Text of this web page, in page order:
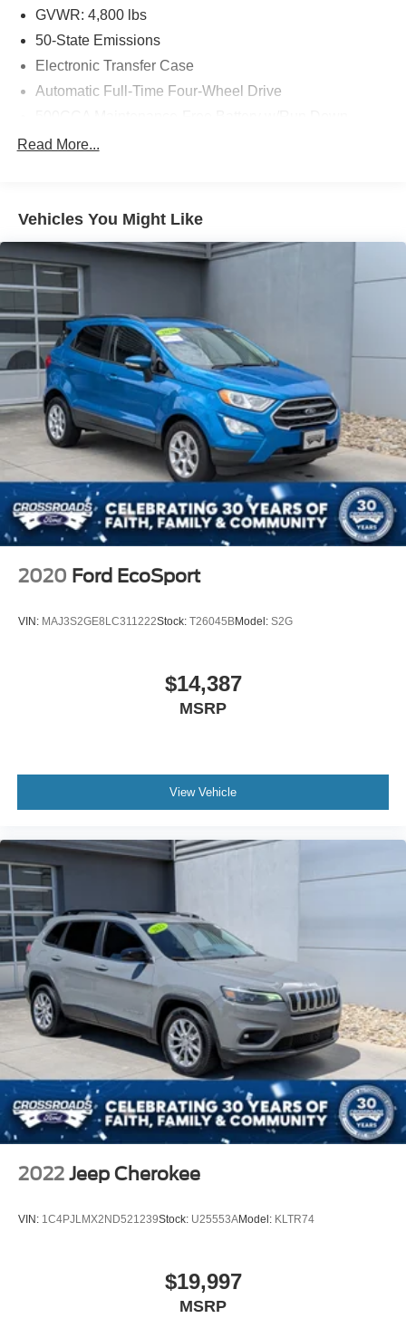
GVWR: 4,800 lbs
50-State Emissions
Electronic Transfer Case
Automatic Full-Time Four-Wheel Drive
Protection
Front And Rear Anti-Roll Bars
13.5 Gal. Fuel Tank
Quasi-Dual Stainless Steel Exhaust
Permanent Locking Hubs
Strut Front Suspension w/Coil Springs
Strut Rear Suspension w/Coil Springs
4-Wheel Disc Brakes w/4-Wheel ABS, Front Vented
Discs, Brake Assist, Hill Hold Control and Electric
Parking Brake
Read More...
Vehicles You Might Like
2020 Ford EcoSport
VIN: MAJ3S2GE8LC311222Stock: T26045BModel: S2G
$14,387
MSRP
View Vehicle
2022 Jeep Cherokee
VIN: 1C4PJLMX2ND521239Stock: U25553AModel: KLTR74
$19,997
MSRP